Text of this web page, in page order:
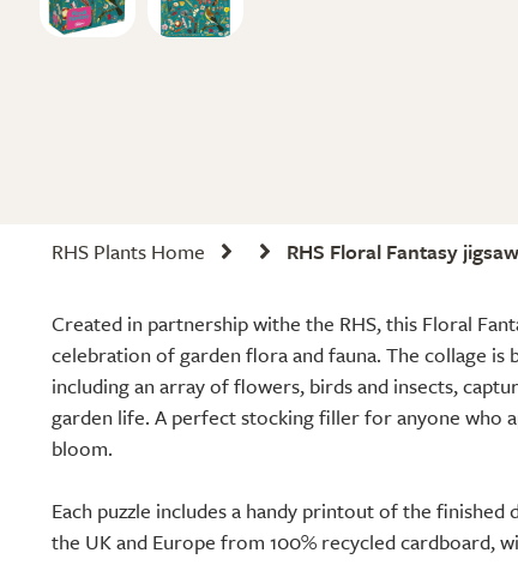
RHS Plants Home RHS Floral Fantasy
Created in partnership withe the RHS, this Floral
celebration of garden flora and fauna. The collage is
including an array of flowers, birds and insects,
garden life. A perfect stocking filler for anyone who
bloom.
Each puzzle includes a handy printout of the finished
the UK and Europe from 100% recycled cardboard,